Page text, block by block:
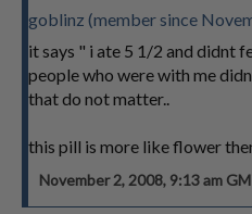
goblinz (member since
it says " i ate 5 1/2 and didnt
people who were with me
that do not matter..
this pill is more like flower
November 2, 2008, 9:13 am